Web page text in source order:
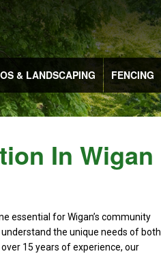
& LANDSCAPING FENCING
In Wigan
essential for Wigan’s community
the unique needs of both
15 years of experience, our